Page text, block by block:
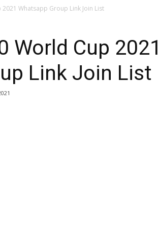
Whatsapp Group Link Join List
World Cup 2021
Link Join List